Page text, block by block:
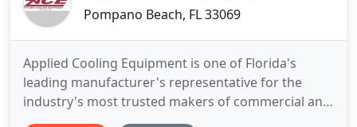
Pompano Beach, FL 33069
Applied Cooling Equipment is one of Florida's
leading manufacturer's representative for the
industry's most trusted makers of commercial and
industrial grade air conditioning and cooling